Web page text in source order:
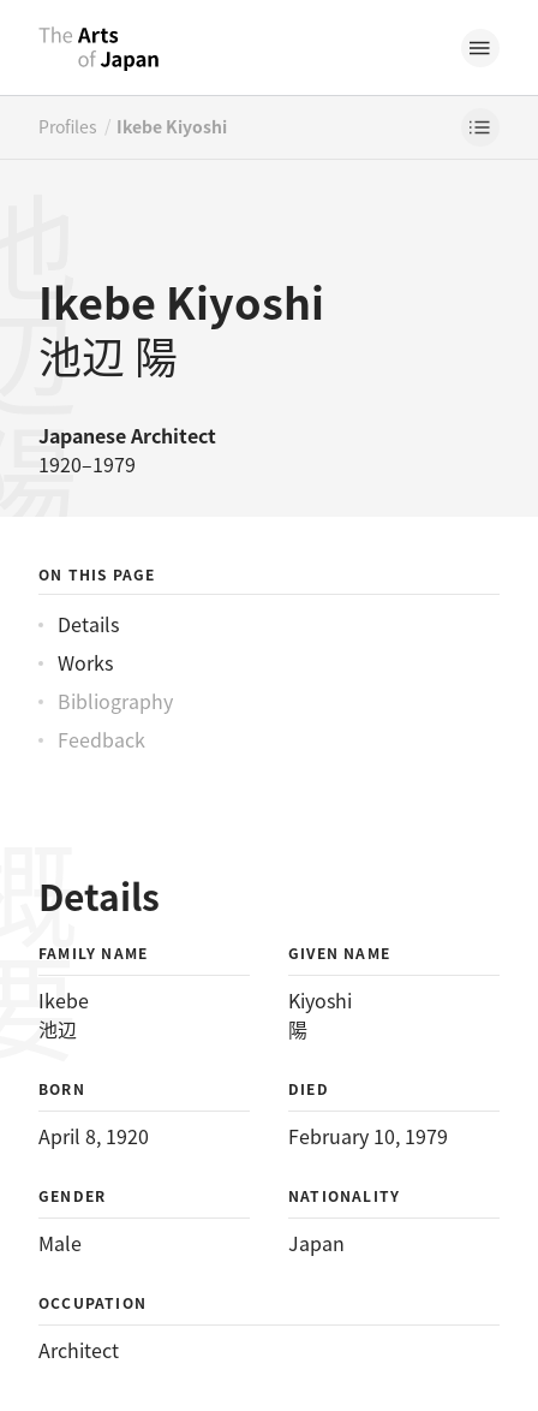
Profiles / Ikebe Kiyoshi
Ikebe Kiyoshi
池辺 陽
JapaneseArchitect
1920–1979
ON THIS PAGE
Details
Works
Bibliography
Feedback
Details
FAMILY NAME
Ikebe
池辺
GIVEN NAME
Kiyoshi
陽
BORN
April 8, 1920
DIED
February 10, 1979
GENDER
Male
NATIONALITY
Japan
OCCUPATION
Architect